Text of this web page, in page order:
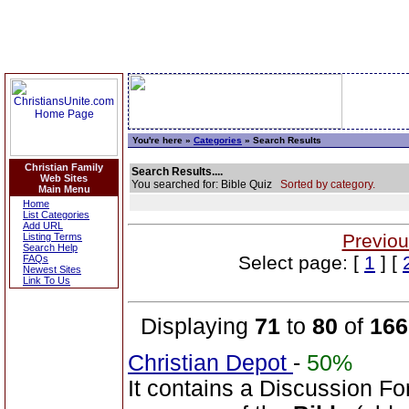
Christian Family
Web Sites
Main Menu
Home
List Categories
Add URL
Listing Terms
Search Help
FAQs
Newest Sites
Link To Us
You're here » Categories » Search Results
Search Results....
You searched for: Bible Quiz Sorted by category.
Select page: [ 1 ] [
Displaying 71 to 80 of 166
Christian Depot - 50%
It contains a Discussion